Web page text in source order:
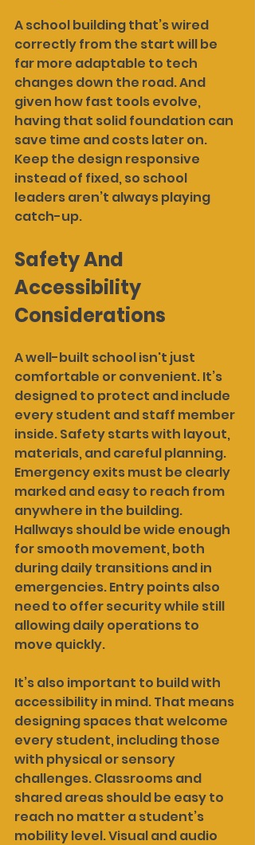
A school building that’s wired
correctly from the start will be
far more adaptable to tech
changes down the road. And
given how fast tools evolve,
having that solid foundation can
save time and costs later on.
Keep the design responsive
instead of fixed, so school
leaders aren’t always playing
catch-up.
Safety And
Accessibility
Considerations
A well-built school isn't just
comfortable or convenient. It’s
designed to protect and include
every student and staff member
inside. Safety starts with layout,
materials, and careful planning.
Emergency exits must be clearly
marked and easy to reach from
anywhere in the building.
Hallways should be wide enough
for smooth movement, both
during daily transitions and in
emergencies. Entry points also
need to offer security while still
allowing daily operations to
move quickly.
It’s also important to build with
accessibility in mind. That means
designing spaces that welcome
every student, including those
with physical or sensory
challenges. Classrooms and
shared areas should be easy to
reach no matter a student’s
mobility level. Visual and audio